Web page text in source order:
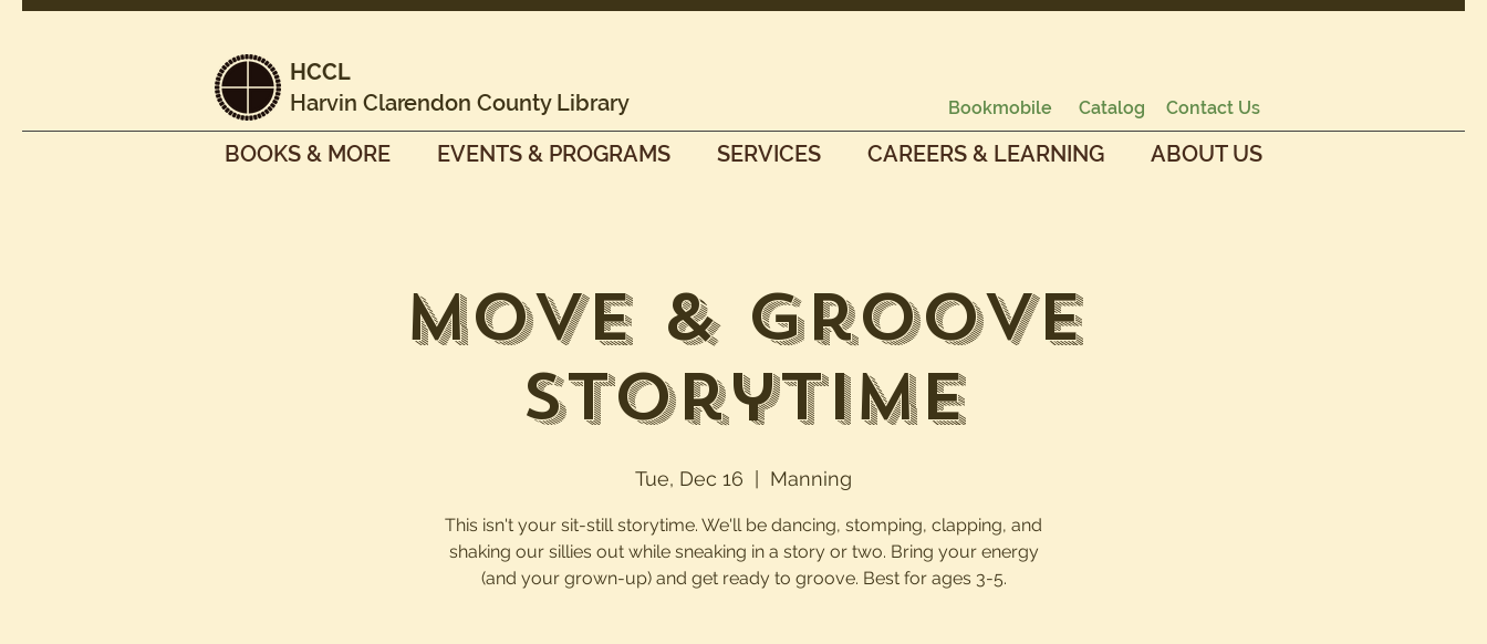
HCCL
Harvin Clarendon County Library
Bookmobile Catalog Contact Us
BOOKS & MORE EVENTS & PROGRAMS SERVICES CAREERS & LEARNING ABOUT US
Move & Groove
Storytime
Tue, Dec 16 Manning
This isn't your sit-still storytime. We'll be dancing, stomping, clapping, and
shaking our sillies out while sneaking in a story or two. Bring your energy
(and your grown-up) and get ready to groove. Best for ages 3-5.